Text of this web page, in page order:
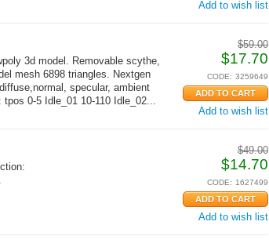
Add to wish list
$59.00
$17.70
CODE: 3259649
Add to wish list
3d model. Removable scythe,
mesh 6898 triangles. Nextgen
specular, ambient
0-5 Idle_01 10-110 Idle_02...
$49.00
$14.70
CODE: 1627499
Add to wish list